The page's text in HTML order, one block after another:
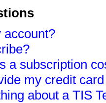
account?
a subscription
my credit
about a TIS